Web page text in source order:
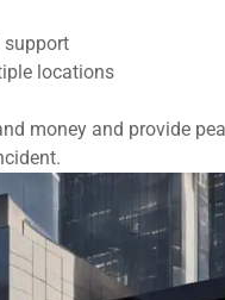
support
locations
money and provide